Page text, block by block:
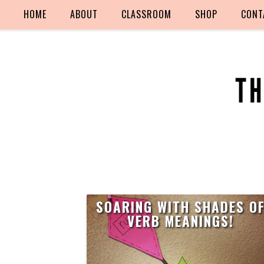
HOME ABOUT CLASSROOM SHOP
SOARING WITH SHADES
VERB MEANINGS!